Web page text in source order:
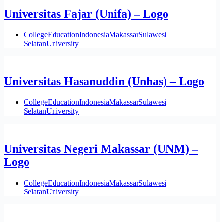
Universitas Fajar (Unifa) – Logo
CollegeEducationIndonesiaMakassarSulawesi
SelatanUniversity
Universitas Hasanuddin (Unhas) – Logo
CollegeEducationIndonesiaMakassarSulawesi
SelatanUniversity
Universitas Negeri Makassar (UNM) –
Logo
CollegeEducationIndonesiaMakassarSulawesi
SelatanUniversity